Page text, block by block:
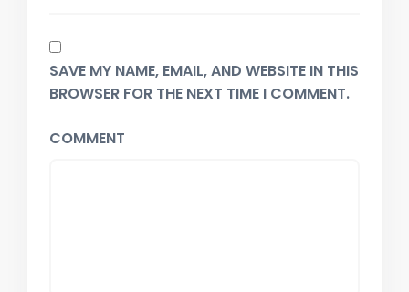
SAVE MY NAME, EMAIL, AND WEBSITE IN THIS
BROWSER FOR THE NEXT TIME I COMMENT.
COMMENT